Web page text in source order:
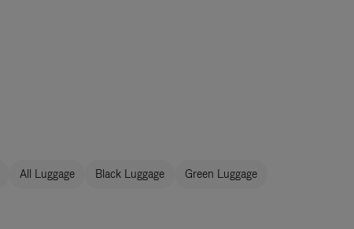
All Luggage Black Luggage Green Luggage